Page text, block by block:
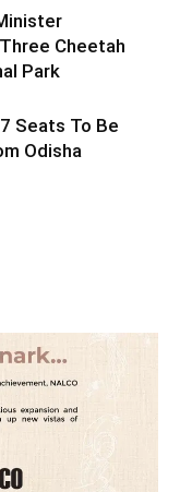
Cheetah
Park
Seats To Be
Odisha